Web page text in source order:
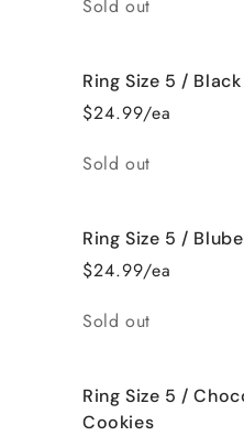
Sold out
Ring Size 5 /
$24.99/ea
Quantity
Sold out
Ring Size 5 /
$24.99/ea
Quantity
Sold out
Ring Size 5 /
Cookies